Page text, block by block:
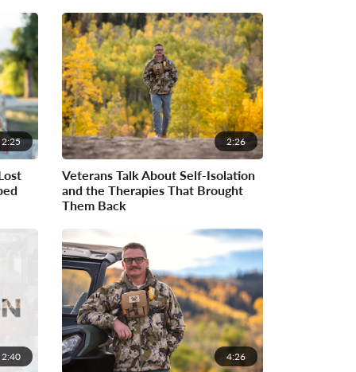
2:25 2:26
Veterans Talk About Self-Isolation
and the Therapies That Brought
Them Back
2:40 4:26